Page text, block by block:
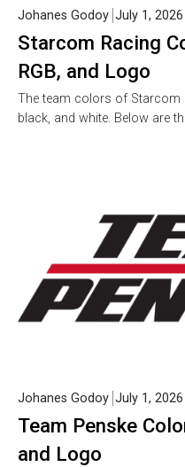
Starcom Racing
RGB, and Logo
Johanes Godoy July 1, 2026
The team colors of Starcom
black, and white. Below are
Team Penske
and Logo
Johanes Godoy July 1, 2026